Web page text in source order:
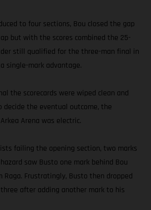
to four sections, Bou closed the gap
but with the scores combined the 25-
still qualified for the three-man final in
single-mark advantage.
the scorecards were wiped clean and
the eventual outcome, the
Arena was electric.
failing the opening section, two marks
saw Busto one mark behind Bou
Raga. Frustratingly, Busto then dropped
after adding another mark to his